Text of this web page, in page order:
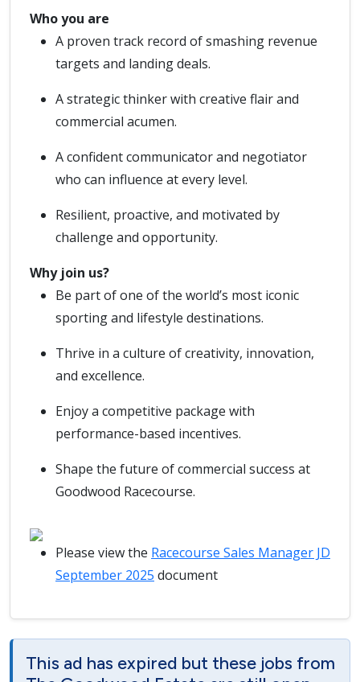
Who you are
A proven track record of smashing revenue
targets and landing deals.
A strategic thinker with creative flair and
commercial acumen.
A confident communicator and negotiator
who can influence at every level.
Resilient, proactive, and motivated by
challenge and opportunity.
Why join us?
Be part of one of the world’s most iconic
sporting and lifestyle destinations.
Thrive in a culture of creativity, innovation,
and excellence.
Enjoy a competitive package with
performance-based incentives.
Shape the future of commercial success at
Goodwood Racecourse.
Please view the Racecourse Sales Manager JD
September 2025 document
This ad has expired but these jobs from